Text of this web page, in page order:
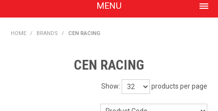
MENU
PRODUCTS
SHOP BY BRAND
HOME / BRANDS / CEN RACING
CEN RACING
Show: products per page